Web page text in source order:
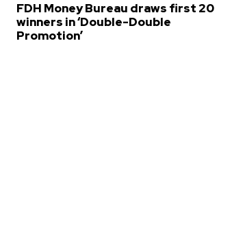
FDH Money Bureau draws first 20
winners in ‘Double-Double
Promotion’